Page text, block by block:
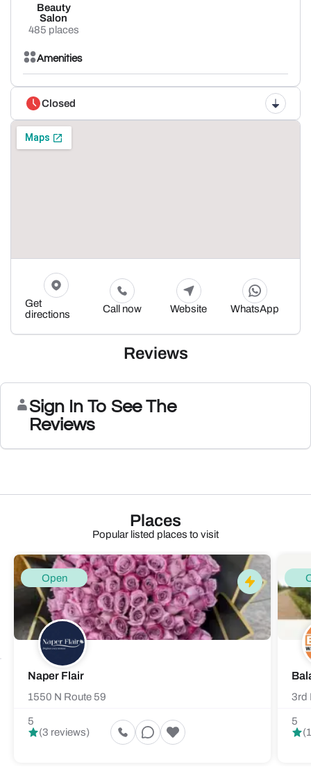
Beauty
Salon
485 places
Amenities
Closed
Get
directions
Call now Website WhatsApp
Reviews
Sign In To See The
Reviews
Places
Popular listed places to visit
Open
Naper Flair
1550 N Route 59
5
(3 reviews)
3rd
5